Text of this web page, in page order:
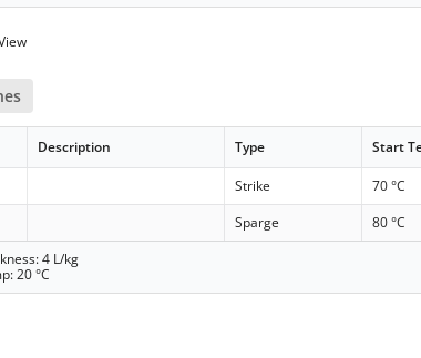
Description Type Start
Strike 70 °C
Sparge 80 °C
4 L/kg
20 °C